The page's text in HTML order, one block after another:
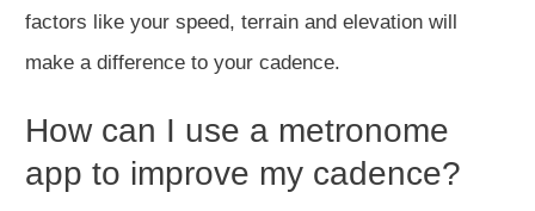
factors like your speed, terrain and elevation will
make a difference to your cadence.
How can I use a metronome
app to improve my cadence?